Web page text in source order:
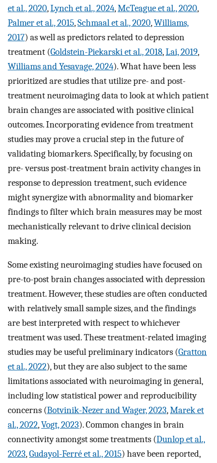
et al., 2020,Lynch et al., 2024,McTeague et al., 2020,
Palmer et al., 2015,Schmaal et al., 2020,Williams,
2017) as well as predictors related to depression
treatment (Goldstein-Piekarski et al., 2018,Lai, 2019,
Williams and Yesavage, 2024). What have been less
prioritized are studies that utilize pre- and post-
treatment neuroimaging data to look at which patient
brain changes are associated with positive clinical
outcomes. Incorporating evidence from treatment
studies may prove a crucial step in the future of
validating biomarkers. Specifically, by focusing on
pre- versus post-treatment brain activity changes in
response to depression treatment, such evidence
might synergize with abnormality and biomarker
findings to filter which brain measures may be most
mechanistically relevant to drive clinical decision
making.
Some existing neuroimaging studies have focused on
pre-to-post brain changes associated with depression
treatment. However, these studies are often conducted
with relatively small sample sizes, and the findings
are best interpreted with respect to whichever
treatment was used. These treatment-related imaging
studies may be useful preliminary indicators (Gratton
et al., 2022), but they are also subject to the same
limitations associated with neuroimaging in general,
including low statistical power and reproducibility
concerns (Botvinik-Nezer and Wager, 2023,Marek et
al., 2022,Vogt, 2023). Common changes in brain
connectivity amongst some treatments (Dunlop et al.,
2023,Gudayol-Ferré et al., 2015) have been reported,